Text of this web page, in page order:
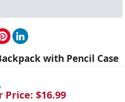
Pinterest
with Pencil Case
Price: $16.99